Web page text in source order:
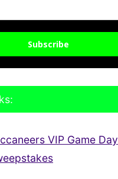
Subscribe
VIP Game Day